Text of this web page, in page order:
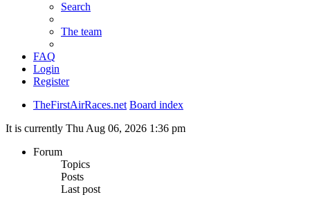
Search
The team
FAQ
Login
Register
TheFirstAirRaces.net Board index
It is currently Thu Aug 06, 2026 1:36 pm
Forum
Topics
Posts
Last post